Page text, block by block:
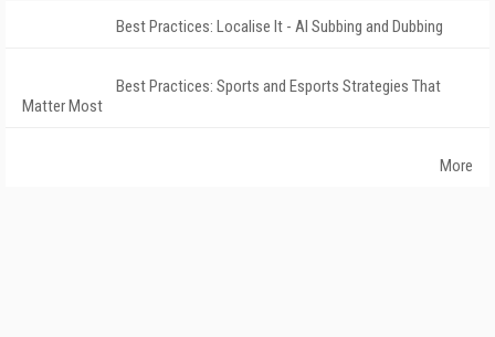
Best Practices: Localise It - AI Subbing and Dubbing
Best Practices: Sports and Esports Strategies That
Matter Most
More